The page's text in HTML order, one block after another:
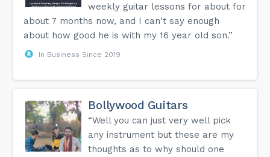
weekly guitar lessons for about for
about 7 months now, and I can't say enough
about how good he is with my 16 year old son.”
In Business Since 2019
Bollywood Guitars
“Well you can just very well pick
any instrument but these are my
thoughts as to why should one